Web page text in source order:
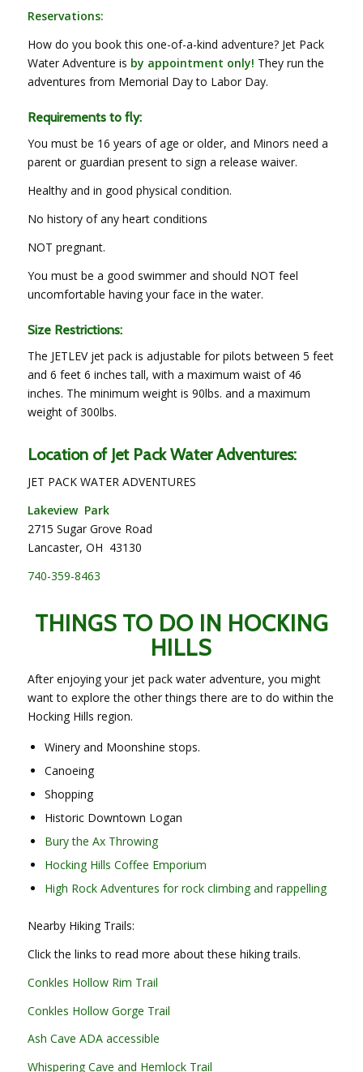
Reservations:
How do you book this one-of-a-kind adventure? Jet Pack
Water Adventure is by appointment only! They run the
adventures from Memorial Day to Labor Day.
Requirements to fly:
You must be 16 years of age or older, and Minors need a
parent or guardian present to sign a release waiver.
Healthy and in good physical condition.
No history of any heart conditions
NOT pregnant.
You must be a good swimmer and should NOT feel
uncomfortable having your face in the water.
Size Restrictions:
The JETLEV jet pack is adjustable for pilots between 5 feet
and 6 feet 6 inches tall, with a maximum waist of 46
inches. The minimum weight is 90lbs. and a maximum
weight of 300lbs.
Location of Jet Pack Water Adventures:
JET PACK WATER ADVENTURES
Lakeview Park
2715 Sugar Grove Road
Lancaster, OH 43130
740-359-8463
THINGS TO DO IN HOCKING
HILLS
After enjoying your jet pack water adventure, you might
want to explore the other things there are to do within the
Hocking Hills region.
Winery and Moonshine stops.
Canoeing
Shopping
Historic Downtown Logan
Bury the Ax Throwing
Hocking Hills Coffee Emporium
High Rock Adventures for rock climbing and rappelling
Nearby Hiking Trails:
Click the links to read more about these hiking trails.
Conkles Hollow Rim Trail
Conkles Hollow Gorge Trail
Ash Cave ADA accessible
Whispering Cave and Hemlock Trail